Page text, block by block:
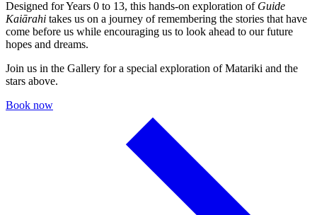
Designed for Years 0 to 13, this hands-on exploration of Guide
Kaiārahi takes us on a journey of remembering the stories that have
come before us while encouraging us to look ahead to our future
hopes and dreams.
Join us in the Gallery for a special exploration of Matariki and the
stars above.
Book now